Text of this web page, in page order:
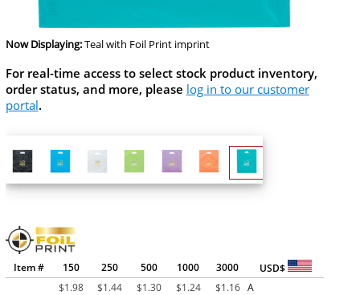
Now Displaying:Tealwith Foil Print imprint
For real-time access to select stock product inventory,
order status, and more, please log in to our customer
portal.
Item # 150 250 500 1000 3000
USD$
$1.98 $1.44 $1.30 $1.24 $1.16 A